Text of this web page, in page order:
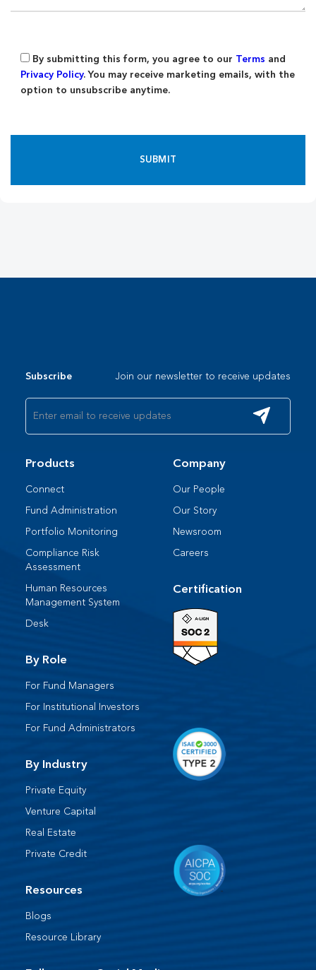
By submitting this form, you agree to our Terms and
Privacy Policy. You may receive marketing emails, with the
option to unsubscribe anytime.
Subscribe Join our newsletter to receive updates
Products
Connect
Fund Administration
Portfolio Monitoring
Compliance Risk
Assessment
Human Resources​
Management System​
Desk​
By Role
For Fund Managers
For Institutional Investors
For Fund Administrators​
By Industry
Private Equity
Venture Capital
Real Estate
Private Credit
Resources
Blogs
Resource Library
Company
Our People​
Our Story
Newsroom
Careers
Certification